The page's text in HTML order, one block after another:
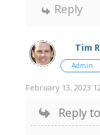
Reply
Tim
Admin
February 13, 2023
Reply to